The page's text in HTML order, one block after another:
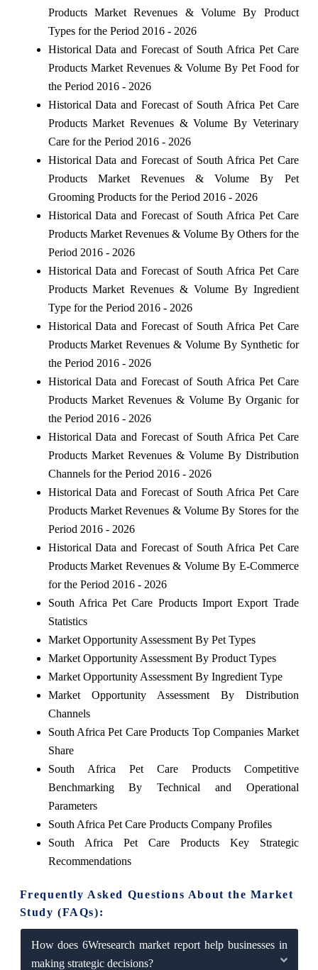
Products Market Revenues & Volume By Product
Types for the Period 2016 - 2026
Historical Data and Forecast of South Africa Pet Care
Products Market Revenues & Volume By Pet Food for
the Period 2016 - 2026
Historical Data and Forecast of South Africa Pet Care
Products Market Revenues & Volume By Veterinary
Care for the Period 2016 - 2026
Historical Data and Forecast of South Africa Pet Care
Products Market Revenues & Volume By Pet
Grooming Products for the Period 2016 - 2026
Historical Data and Forecast of South Africa Pet Care
Products Market Revenues & Volume By Others for the
Period 2016 - 2026
Historical Data and Forecast of South Africa Pet Care
Products Market Revenues & Volume By Ingredient
Type for the Period 2016 - 2026
Historical Data and Forecast of South Africa Pet Care
Products Market Revenues & Volume By Synthetic for
the Period 2016 - 2026
Historical Data and Forecast of South Africa Pet Care
Products Market Revenues & Volume By Organic for
the Period 2016 - 2026
Historical Data and Forecast of South Africa Pet Care
Products Market Revenues & Volume By Distribution
Channels for the Period 2016 - 2026
Historical Data and Forecast of South Africa Pet Care
Products Market Revenues & Volume By Stores for the
Period 2016 - 2026
Historical Data and Forecast of South Africa Pet Care
Products Market Revenues & Volume By E-Commerce
for the Period 2016 - 2026
South Africa Pet Care Products Import Export Trade
Statistics
Market Opportunity Assessment By Pet Types
Market Opportunity Assessment By Product Types
Market Opportunity Assessment By Ingredient Type
Market Opportunity Assessment By Distribution
Channels
South Africa Pet Care Products Top Companies Market
Share
South Africa Pet Care Products Competitive
Benchmarking By Technical and Operational
Parameters
South Africa Pet Care Products Company Profiles
South Africa Pet Care Products Key Strategic
Recommendations
Frequently Asked Questions About the Market
Study (FAQs):
How does 6Wresearch market report help businesses in
making strategic decisions?